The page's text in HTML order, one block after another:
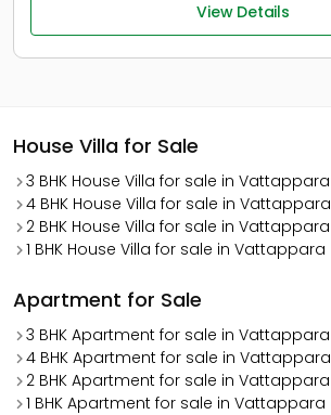
View Details
House Villa for Sale
3 BHK House Villa for sale in Vattappara
4 BHK House Villa for sale in Vattappara
2 BHK House Villa for sale in Vattappara
1 BHK House Villa for sale in Vattappara
Apartment for Sale
3 BHK Apartment for sale in Vattappara
4 BHK Apartment for sale in Vattappara
2 BHK Apartment for sale in Vattappara
1 BHK Apartment for sale in Vattappara